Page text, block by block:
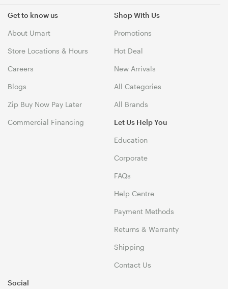
Get to know us
About Umart
Store Locations & Hours
Careers
Blogs
Zip Buy Now Pay Later
Commercial Financing
Shop With Us
Promotions
Hot Deal
New Arrivals
All Categories
All Brands
Let Us Help You
Education
Corporate
FAQs
Help Centre
Payment Methods
Returns & Warranty
Shipping
Contact Us
Social